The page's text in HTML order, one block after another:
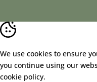
We use cookies to ensure
you continue using our
cookie policy.